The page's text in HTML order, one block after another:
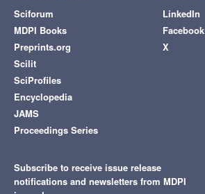
Sciforum
MDPI Books
Preprints.org
Scilit
SciProfiles
Encyclopedia
JAMS
Proceedings Series
LinkedIn
Facebook
X
Subscribe to receive issue release
notifications and newsletters from MDPI